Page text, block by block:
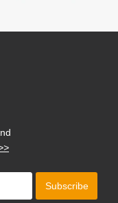
Subscribe